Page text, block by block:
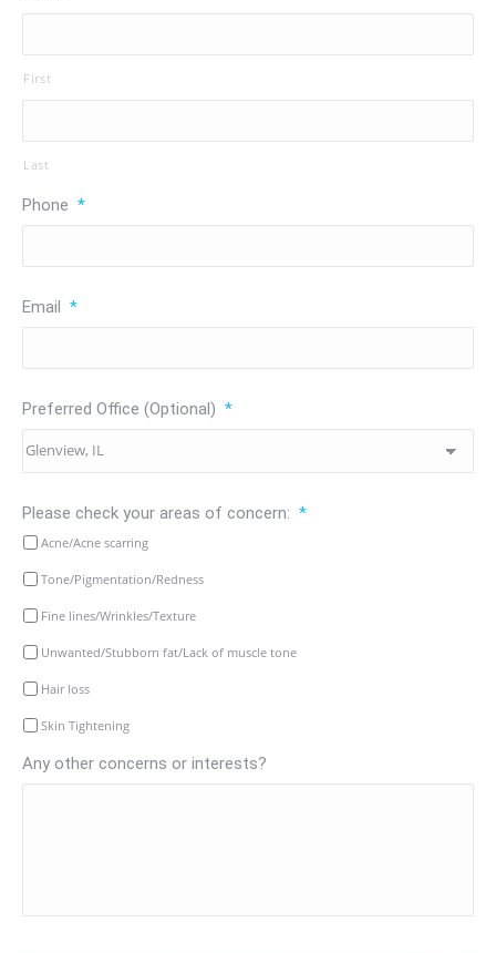
First
Last
Phone *
Email *
Preferred Office (Optional) *
Please check your areas of concern: *
Acne/Acne scarring
Tone/Pigmentation/Redness
Fine lines/Wrinkles/Texture
Unwanted/Stubborn fat/Lack of muscle tone
Hair loss
Skin Tightening
Any other concerns or interests?